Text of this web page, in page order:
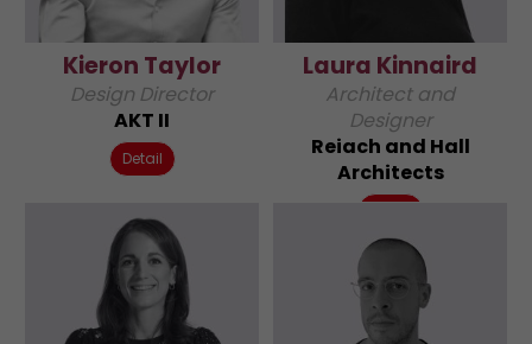
Kieron Taylor
Design Director
AKT II
Detail
Laura Kinnaird
Architect and
Designer
Reiach and Hall
Architects